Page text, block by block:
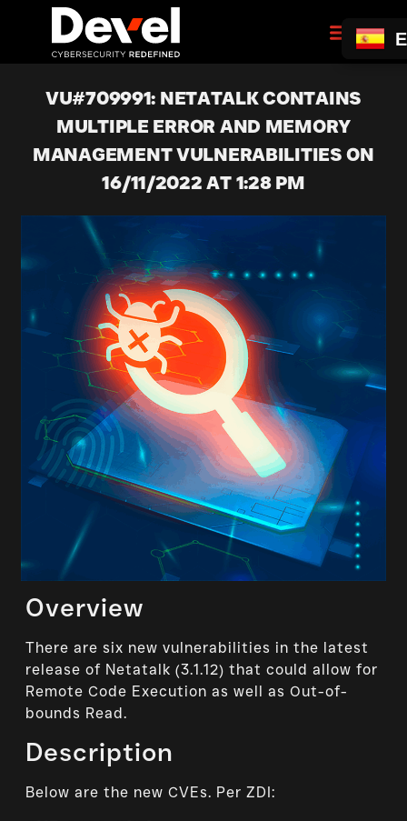
VU#709991: NETATALK CONTAINS
MULTIPLE ERROR AND MEMORY
MANAGEMENT VULNERABILITIES ON
16/11/2022 AT 1:28 PM
Overview
There are six new vulnerabilities in the latest
release of Netatalk (3.1.12) that could allow for
Remote Code Execution as well as Out-of-
bounds Read.
Description
Below are the new CVEs. Per ZDI: